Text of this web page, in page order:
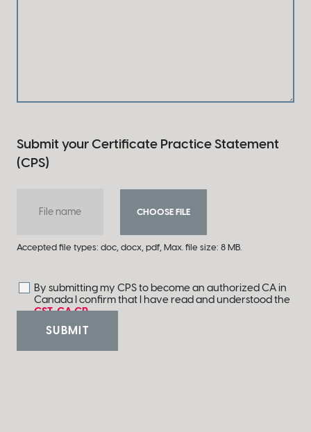
Submit your Certificate Practice Statement
(CPS)
File name CHOOSE FILE
Accepted file types: doc, docx, pdf, Max. file size: 8 MB.
Consent*
By submitting my CPS to become an authorized CA in
Canada I confirm that I have read and understood the
CST-GA CP.